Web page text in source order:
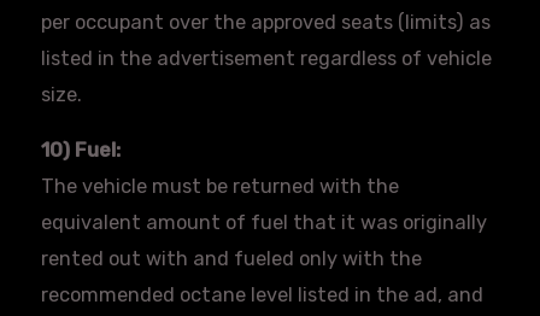
per occupant over the approved seats (limits) as
listed in the advertisement regardless of vehicle
size.
10) Fuel:
The vehicle must be returned with the
equivalent amount of fuel that it was originally
rented out with and fueled only with the
recommended octane level listed in the ad, and